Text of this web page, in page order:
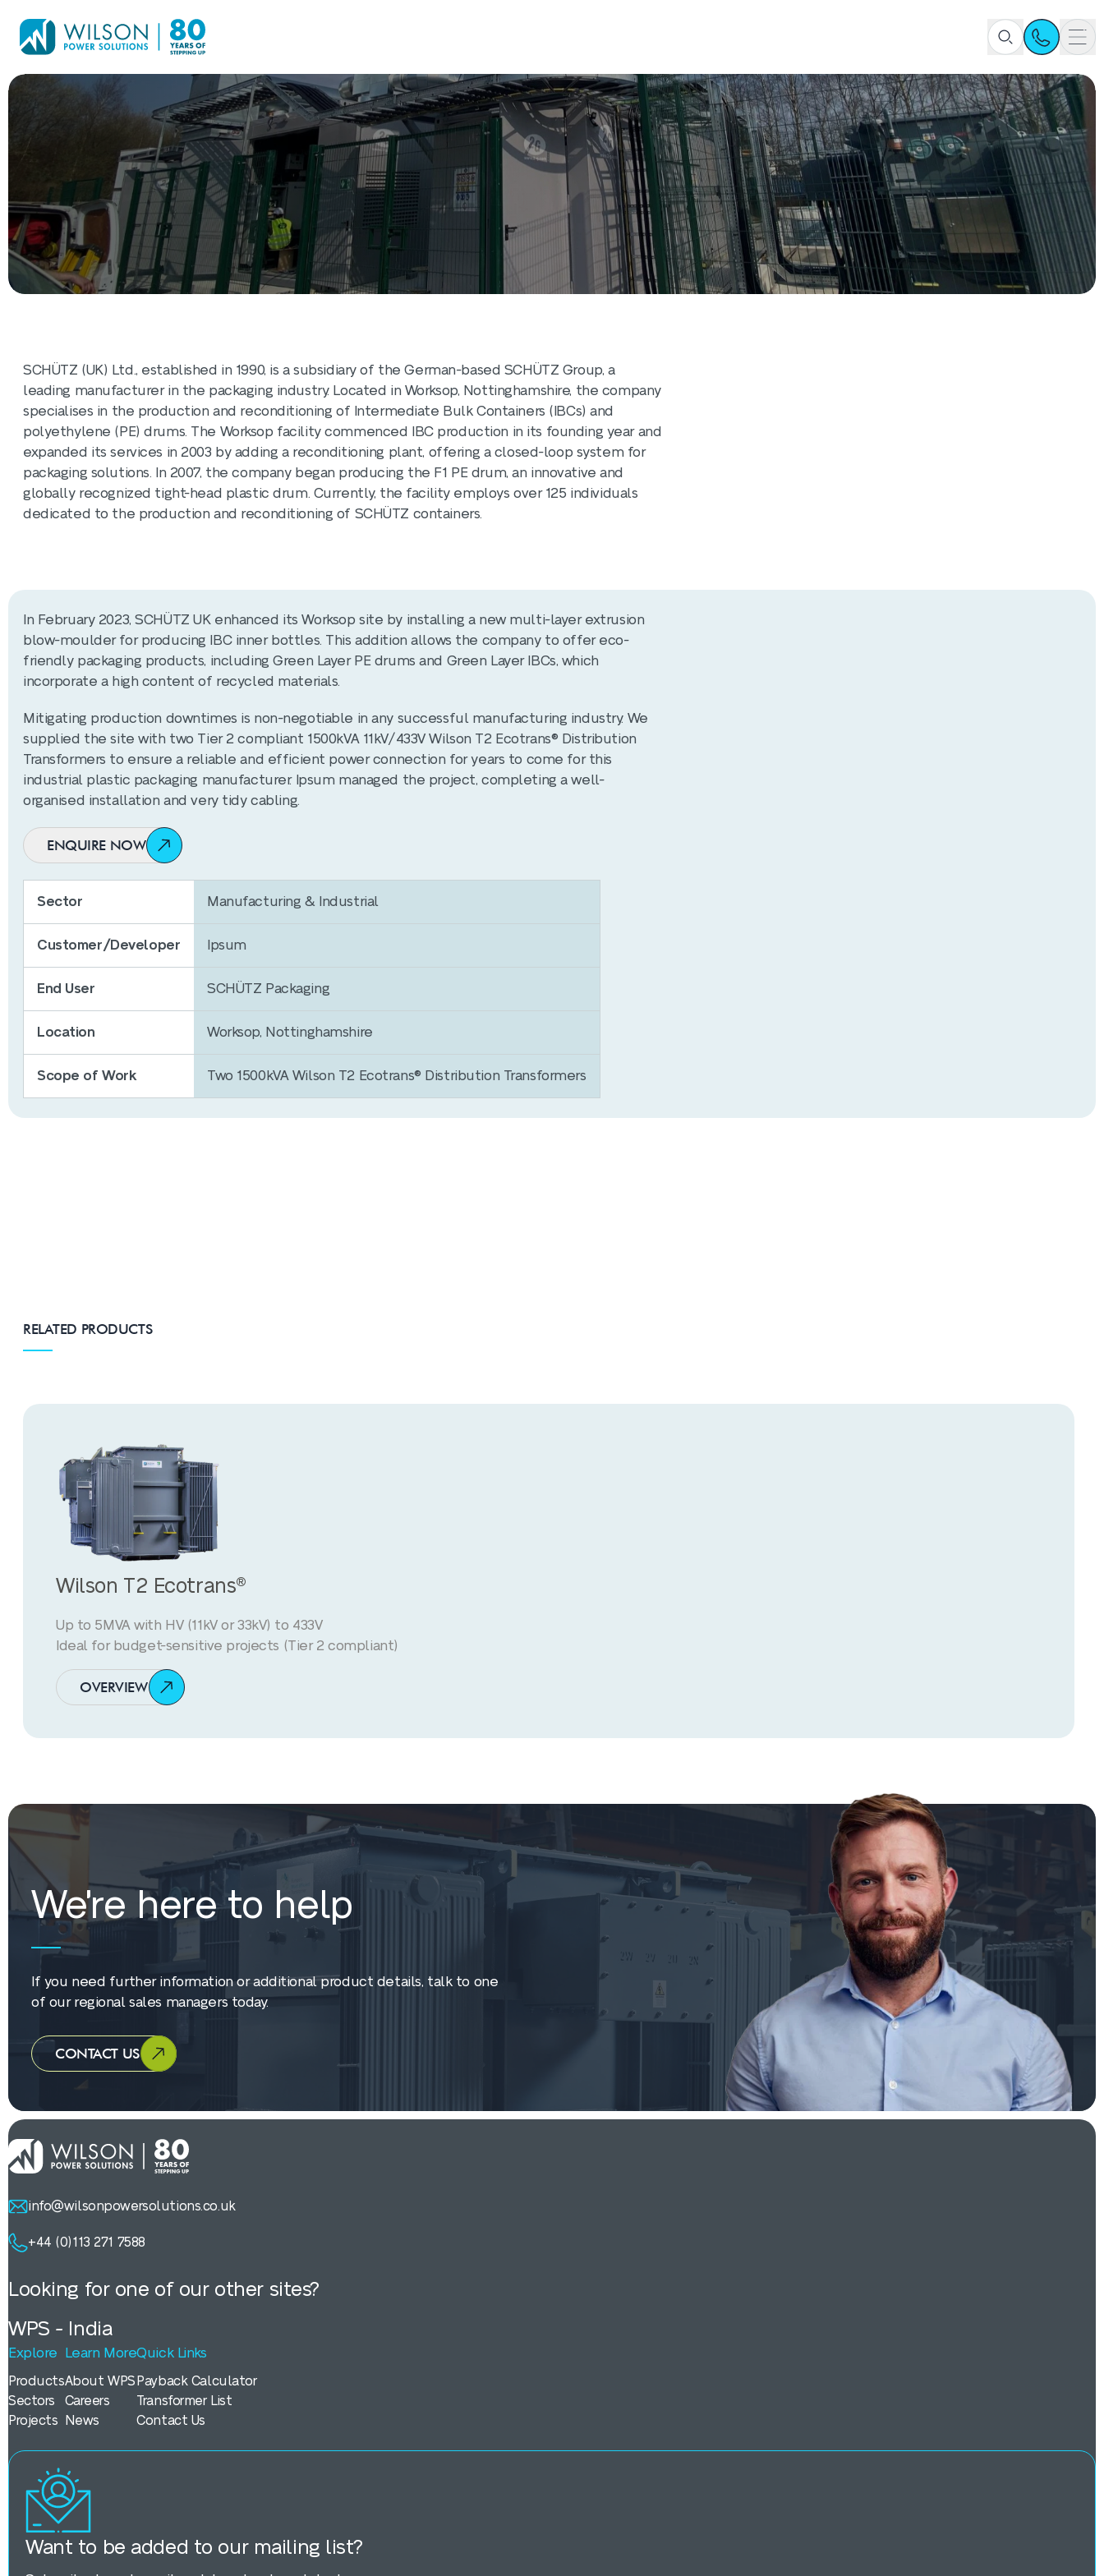
​SCHÜTZ (UK) Ltd., established in 1990, is a subsidiary of the German-based SCHÜTZ Group, a
leading manufacturer in the packaging industry. Located in Worksop, Nottinghamshire, the company
specialises in the production and reconditioning of Intermediate Bulk Containers (IBCs) and
polyethylene (PE) drums. The Worksop facility commenced IBC production in its founding year and
expanded its services in 2003 by adding a reconditioning plant, offering a closed-loop system for
packaging solutions. In 2007, the company began producing the F1 PE drum, an innovative and
globally recognized tight-head plastic drum. Currently, the facility employs over 125 individuals
dedicated to the production and reconditioning of SCHÜTZ containers.
In February 2023, SCHÜTZ UK enhanced its Worksop site by installing a new multi-layer extrusion
blow-moulder for producing IBC inner bottles. This addition allows the company to offer eco-
friendly packaging products, including Green Layer PE drums and Green Layer IBCs, which
incorporate a high content of recycled materials. ​
Mitigating production downtimes is non-negotiable in any successful manufacturing industry. We
supplied the site with two Tier 2 compliant 1500kVA 11kV/433V Wilson T2 Ecotrans® Distribution
Transformers to ensure a reliable and efficient power connection for years to come for this
industrial plastic packaging manufacturer. Ipsum managed the project, completing a well-
organised installation and very tidy cabling.
ENQUIRE NOW
Sector Manufacturing & Industrial
Customer/Developer Ipsum
End User SCHÜTZ Packaging
Location Worksop, Nottinghamshire
Scope of Work Two 1500kVA Wilson T2 Ecotrans® Distribution Transformers
RELATED PRODUCTS
Wilson T2 Ecotrans®
Up to 5MVA with HV (11kV or 33kV) to 433V
Ideal for budget-sensitive projects (Tier 2 compliant)
OVERVIEW
We're here to help
If you need further information or additional product details, talk to one
of our regional sales managers today.
CONTACT US
info@wilsonpowersolutions.co.uk
+44 (0)113 271 7588
Looking for one of our other sites?
WPS - India
Explore
Products
Sectors
Projects
Learn More
About WPS
Careers
News
Quick Links
Payback Calculator
Transformer List
Contact Us
Want to be added to our mailing list?